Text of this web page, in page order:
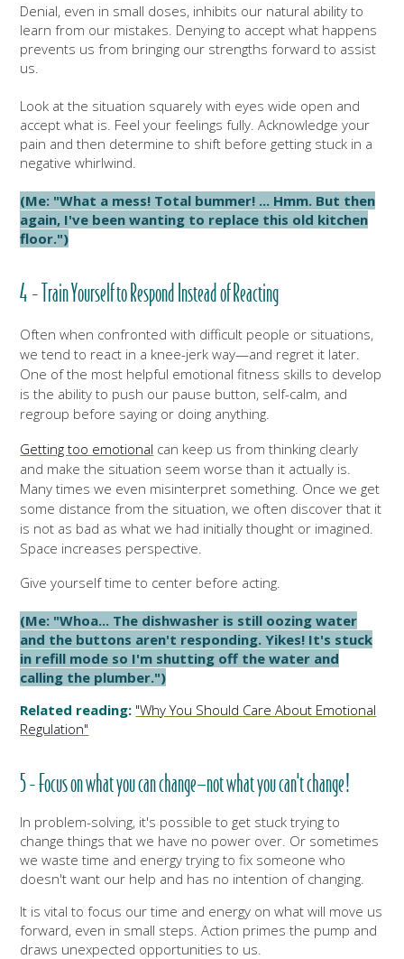
Denial, even in small doses, inhibits our natural ability to
learn from our mistakes. Denying to accept what happens
prevents us from bringing our strengths forward to assist
us.
Look at the situation squarely with eyes wide open and
accept what is. Feel your feelings fully. Acknowledge your
pain and then determine to shift before getting stuck in a
negative whirlwind.
(Me: "What a mess! Total bummer! ... Hmm. But then
again, I've been wanting to replace this old kitchen
floor.")
4 - Train Yourself to Respond Instead of Reacting
Often when confronted with difficult people or situations,
we tend to react in a knee-jerk way—and regret it later.
One of the most helpful emotional fitness skills to develop
is the ability to push our pause button, self-calm, and
regroup before saying or doing anything.
Getting too emotional can keep us from thinking clearly
and make the situation seem worse than it actually is.
Many times we even misinterpret something. Oncewe get
some distance from the situation, we often discover that it
is not as bad as what we had initially thought or imagined.
Space increases perspective.
Give yourself time to center before acting.
(Me: "Whoa... The dishwasher is still oozing water
and the buttons aren't responding. Yikes! It's stuck
in refill mode so I'm shutting off the water and
calling the plumber.")
Related reading: "Why You Should Care About Emotional
Regulation"
5 - Focus on what you can change—not what you can't change!
In problem-solving, it's possible to get stuck trying to
change things that we have no power over. Or sometimes
we waste time and energy trying to fix someone who
doesn't want our help and has no intention of changing.
It is vital to focus our time and energy on what will move us
forward, even in small steps. Action primes the pump and
draws unexpected opportunities to us.